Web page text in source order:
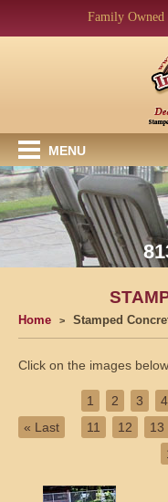
Family Owned
MENU
Home Stamped
Click on the images
« Last
1 2 3 4
11
12 13